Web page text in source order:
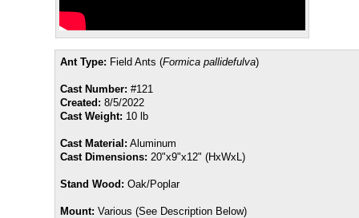
Ant Type: Field Ants (Formica pallidefulva)
Cast Number: #121
Created: 8/5/2022
Cast Weight: 10 lb
Cast Material: Aluminum
Cast Dimensions: 20"x9"x12" (HxWxL)
Stand Wood: Oak/Poplar
Mount: Various (See Description Below)